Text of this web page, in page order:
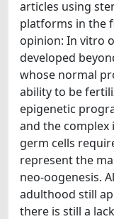
articles using
platforms in the
opinion: In vitro
developed
whose normal
ability to be
epigenetic
and the
germ cells
represent the
neo-oogenesis.
adulthood still
there is still a